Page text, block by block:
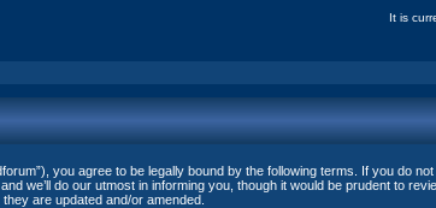
It is
you agree to be legally bound by the following terms. If you do
we’ll do our utmost in informing you, though it would be prudent to
are updated and/or amended.